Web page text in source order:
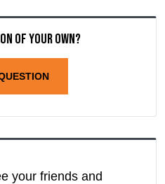
of your own?
your friends and